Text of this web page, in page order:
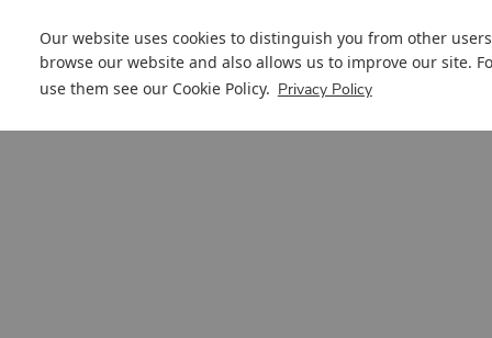
Our website uses cookies to distinguish you from other
browse our website and also allows us to improve our site.
use them see our Cookie Policy. Privacy Policy